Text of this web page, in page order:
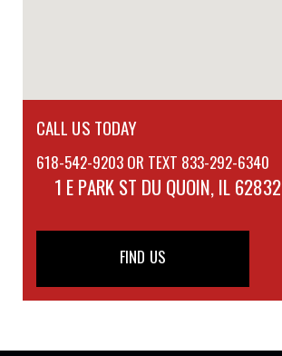
CALL US TODAY
618-542-9203 OR TEXT 833-292-6340
1 E PARK ST DU QUOIN, IL 62832
FIND US